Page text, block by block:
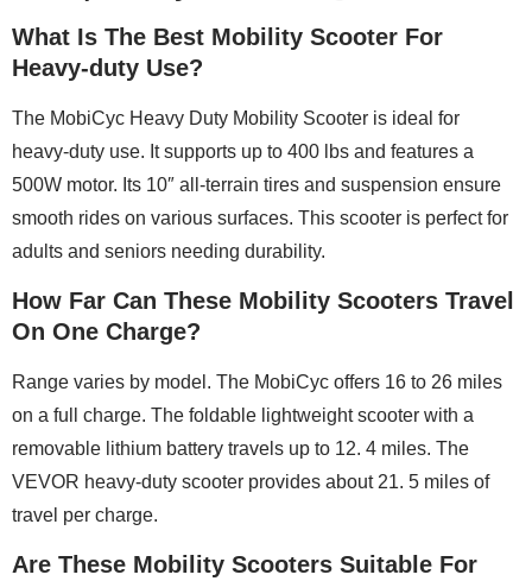
What Is The Best Mobility Scooter For
Heavy-duty Use?
The MobiCyc Heavy Duty Mobility Scooter is ideal for
heavy-duty use. It supports up to 400 lbs and features a
500W motor. Its 10″ all-terrain tires and suspension ensure
smooth rides on various surfaces. This scooter is perfect for
adults and seniors needing durability.
How Far Can These Mobility Scooters Travel
On One Charge?
Range varies by model. The MobiCyc offers 16 to 26 miles
on a full charge. The foldable lightweight scooter with a
removable lithium battery travels up to 12. 4 miles. The
VEVOR heavy-duty scooter provides about 21. 5 miles of
travel per charge.
Are These Mobility Scooters Suitable For